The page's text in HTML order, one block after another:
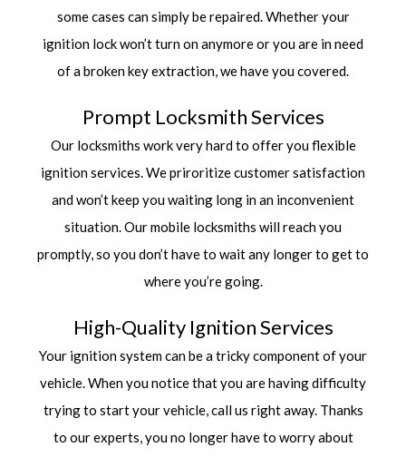
some cases can simply be repaired. Whether your
ignition lock won’t turn on anymore or you are in need
of a broken key extraction, we have you covered.
Prompt Locksmith Services
Our locksmiths work very hard to offer you flexible
ignition services. We priroritize customer satisfaction
and won’t keep you waiting long in an inconvenient
situation. Our mobile locksmiths will reach you
promptly, so you don’t have to wait any longer to get to
where you’re going.
High-Quality Ignition Services
Your ignition system can be a tricky component of your
vehicle. When you notice that you are having difficulty
trying to start your vehicle, call us right away. Thanks
to our experts, you no longer have to worry about